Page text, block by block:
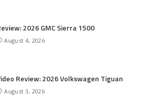
2026 GMC Sierra 1500
August 4, 2026
Review: 2026 Volkswagen Tiguan
August 3, 2026